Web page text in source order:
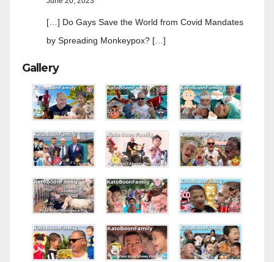
[…] Do Gays Save the World from Covid Mandates
by Spreading Monkeypox? […]
Gallery